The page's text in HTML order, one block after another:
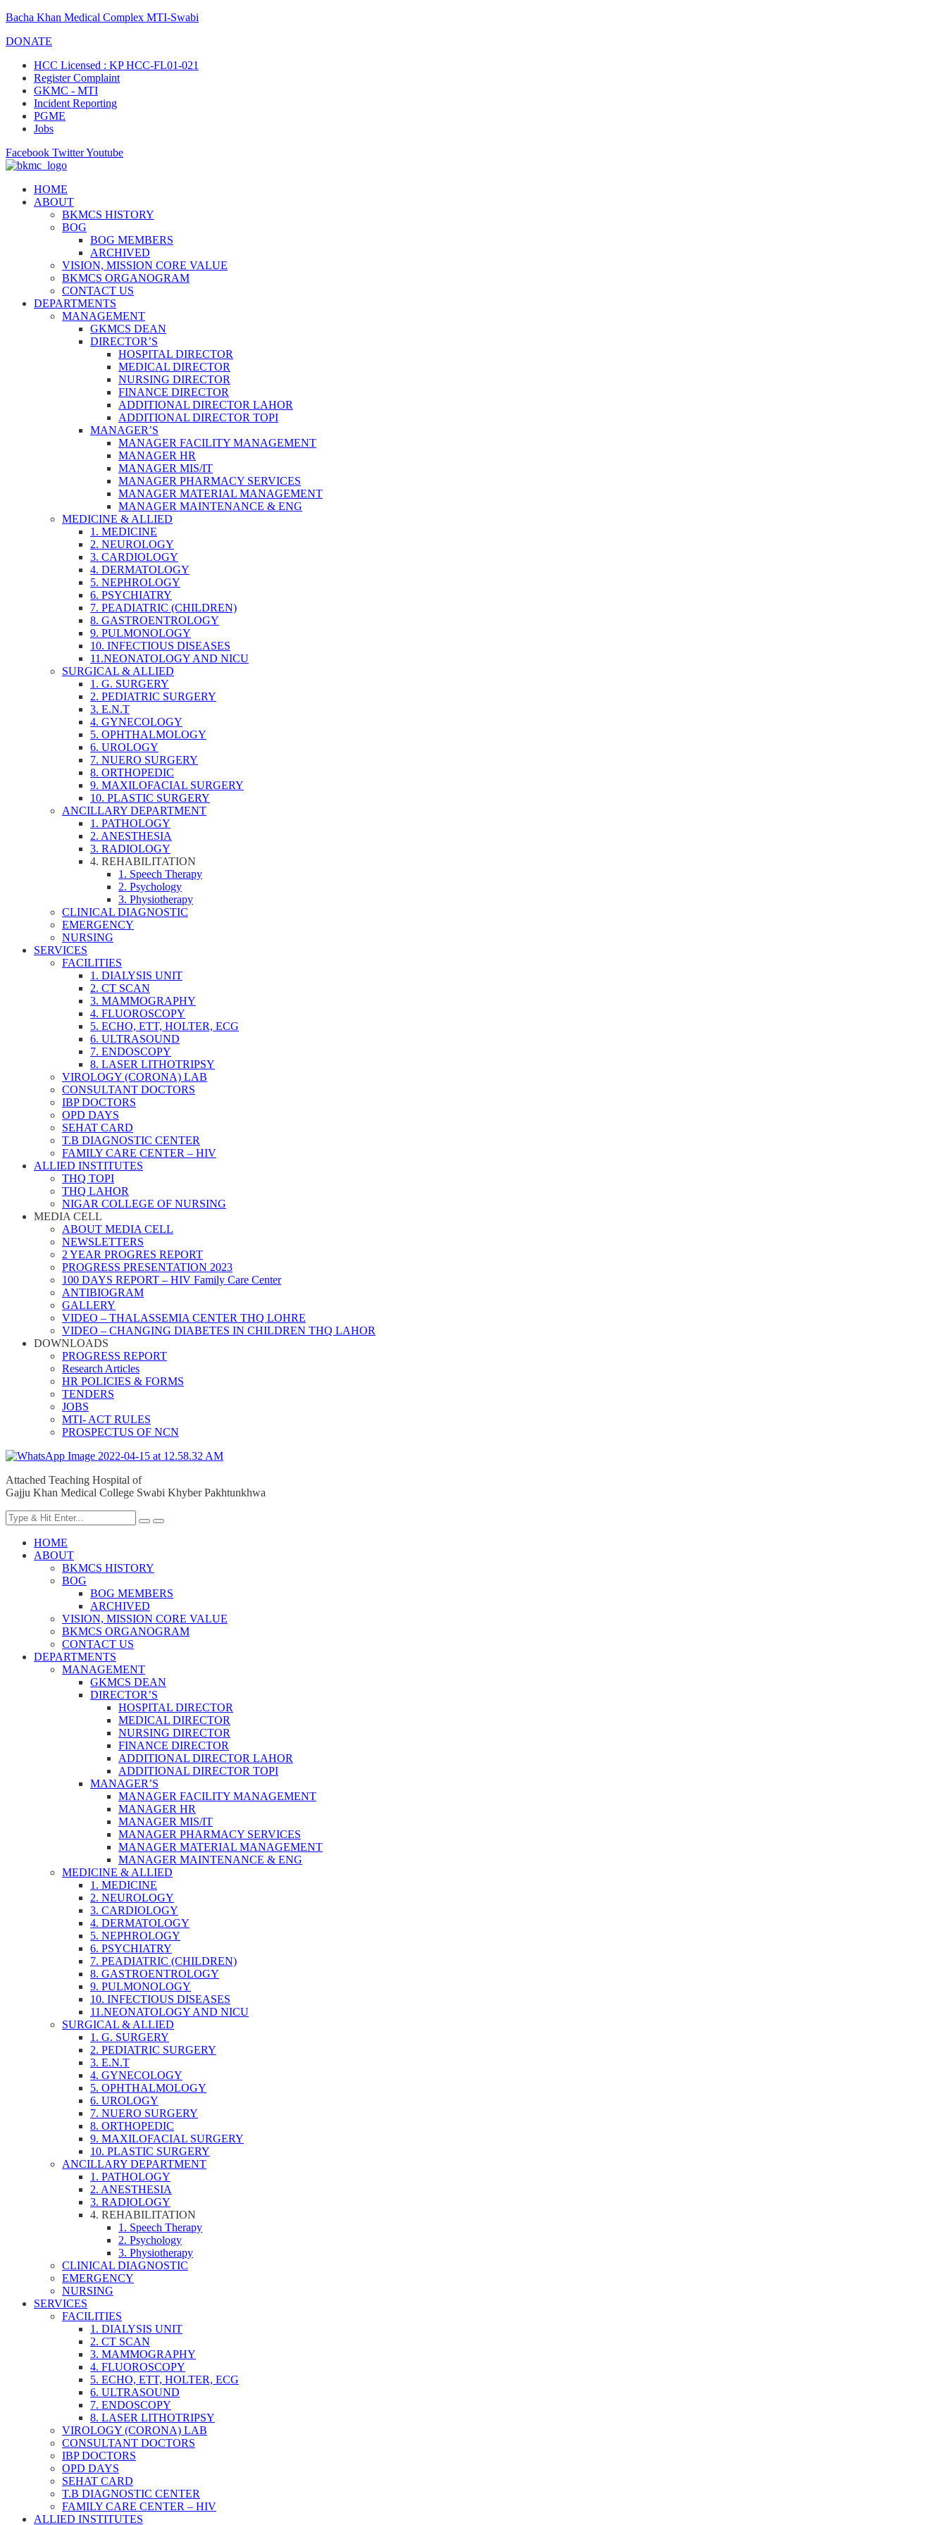
Bacha Khan Medical Complex MTI-Swabi
DONATE
HCC Licensed : KP HCC-FL01-021
Register Complaint
GKMC - MTI
Incident Reporting
PGME
Jobs
Facebook TwitterYoutube
HOME
ABOUT
BKMCS HISTORY
BOG
BOG MEMBERS
ARCHIVED
VISION, MISSION CORE VALUE
BKMCS ORGANOGRAM
CONTACT US
DEPARTMENTS
MANAGEMENT
GKMCS DEAN
DIRECTOR’S
HOSPITAL DIRECTOR
MEDICAL DIRECTOR
NURSING DIRECTOR
FINANCE DIRECTOR
ADDITIONAL DIRECTOR LAHOR
ADDITIONAL DIRECTOR TOPI
MANAGER’S
MANAGER FACILITY MANAGEMENT
MANAGER HR
MANAGER MIS/IT
MANAGER PHARMACY SERVICES
MANAGER MATERIAL MANAGEMENT
MANAGER MAINTENANCE & ENG
MEDICINE & ALLIED
1. MEDICINE
2. NEUROLOGY
3. CARDIOLOGY
4. DERMATOLOGY
5. NEPHROLOGY
6. PSYCHIATRY
7. PEADIATRIC (CHILDREN)
8. GASTROENTROLOGY
9. PULMONOLOGY
10. INFECTIOUS DISEASES
11.NEONATOLOGY AND NICU
SURGICAL & ALLIED
1. G. SURGERY
2. PEDIATRIC SURGERY
3. E.N.T
4. GYNECOLOGY
5. OPHTHALMOLOGY
6. UROLOGY
7. NUERO SURGERY
8. ORTHOPEDIC
9. MAXILOFACIAL SURGERY
10. PLASTIC SURGERY
ANCILLARY DEPARTMENT
1. PATHOLOGY
2. ANESTHESIA
3. RADIOLOGY
4. REHABILITATION
1. Speech Therapy
2. Psychology
3. Physiotherapy
CLINICAL DIAGNOSTIC
EMERGENCY
NURSING
SERVICES
FACILITIES
1. DIALYSIS UNIT
2. CT SCAN
3. MAMMOGRAPHY
4. FLUOROSCOPY
5. ECHO, ETT, HOLTER, ECG
6. ULTRASOUND
7. ENDOSCOPY
8. LASER LITHOTRIPSY
VIROLOGY (CORONA) LAB
CONSULTANT DOCTORS
IBP DOCTORS
OPD DAYS
SEHAT CARD
T.B DIAGNOSTIC CENTER
FAMILY CARE CENTER – HIV
ALLIED INSTITUTES
THQ TOPI
THQ LAHOR
NIGAR COLLEGE OF NURSING
MEDIA CELL
ABOUT MEDIA CELL
NEWSLETTERS
2 YEAR PROGRES REPORT
PROGRESS PRESENTATION 2023
100 DAYS REPORT – HIV Family Care Center
ANTIBIOGRAM
GALLERY
VIDEO – THALASSEMIA CENTER THQ LOHRE
VIDEO – CHANGING DIABETES IN CHILDREN THQ LAHOR
DOWNLOADS
PROGRESS REPORT
Research Articles
HR POLICIES & FORMS
TENDERS
JOBS
MTI- ACT RULES
PROSPECTUS OF NCN
Attached Teaching Hospital of
Gajju Khan Medical College Swabi Khyber Pakhtunkhwa
HOME
ABOUT
BKMCS HISTORY
BOG
BOG MEMBERS
ARCHIVED
VISION, MISSION CORE VALUE
BKMCS ORGANOGRAM
CONTACT US
DEPARTMENTS
MANAGEMENT
GKMCS DEAN
DIRECTOR’S
HOSPITAL DIRECTOR
MEDICAL DIRECTOR
NURSING DIRECTOR
FINANCE DIRECTOR
ADDITIONAL DIRECTOR LAHOR
ADDITIONAL DIRECTOR TOPI
MANAGER’S
MANAGER FACILITY MANAGEMENT
MANAGER HR
MANAGER MIS/IT
MANAGER PHARMACY SERVICES
MANAGER MATERIAL MANAGEMENT
MANAGER MAINTENANCE & ENG
MEDICINE & ALLIED
1. MEDICINE
2. NEUROLOGY
3. CARDIOLOGY
4. DERMATOLOGY
5. NEPHROLOGY
6. PSYCHIATRY
7. PEADIATRIC (CHILDREN)
8. GASTROENTROLOGY
9. PULMONOLOGY
10. INFECTIOUS DISEASES
11.NEONATOLOGY AND NICU
SURGICAL & ALLIED
1. G. SURGERY
2. PEDIATRIC SURGERY
3. E.N.T
4. GYNECOLOGY
5. OPHTHALMOLOGY
6. UROLOGY
7. NUERO SURGERY
8. ORTHOPEDIC
9. MAXILOFACIAL SURGERY
10. PLASTIC SURGERY
ANCILLARY DEPARTMENT
1. PATHOLOGY
2. ANESTHESIA
3. RADIOLOGY
4. REHABILITATION
1. Speech Therapy
2. Psychology
3. Physiotherapy
CLINICAL DIAGNOSTIC
EMERGENCY
NURSING
SERVICES
FACILITIES
1. DIALYSIS UNIT
2. CT SCAN
3. MAMMOGRAPHY
4. FLUOROSCOPY
5. ECHO, ETT, HOLTER, ECG
6. ULTRASOUND
7. ENDOSCOPY
8. LASER LITHOTRIPSY
VIROLOGY (CORONA) LAB
CONSULTANT DOCTORS
IBP DOCTORS
OPD DAYS
SEHAT CARD
T.B DIAGNOSTIC CENTER
FAMILY CARE CENTER – HIV
ALLIED INSTITUTES